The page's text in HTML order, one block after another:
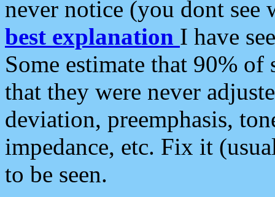
never notice (you dont see
best explanation I have
Some estimate that 90%
that they were never
deviation, preemphasis,
impedance, etc. Fix it
to be seen.